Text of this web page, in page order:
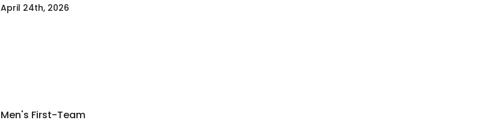
April 24th, 2026
Men's First-Team